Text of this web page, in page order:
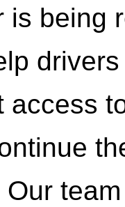
is being
access
Our